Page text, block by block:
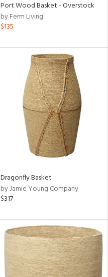
Port Wood Basket - Overstock
by Ferm Living
$135
Dragonfly Basket
by Jamie Young Company
$317